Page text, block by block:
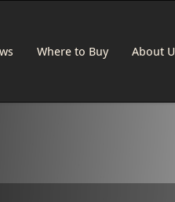
Where to Buy About